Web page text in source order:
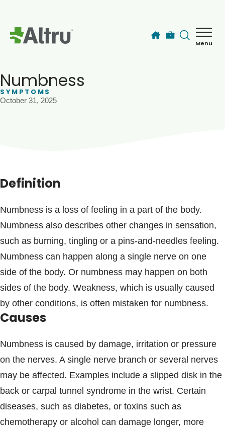
Menu
Blogs & Stories
Numbness
SYMPTOMS
October 31, 2025
Definition
Numbness is a loss of feeling in a part of the body.
Numbness also describes other changes in sensation,
such as burning, tingling or a pins-and-needles feeling.
Numbness can happen along a single nerve on one
side of the body. Or numbness may happen on both
sides of the body. Weakness, which is usually caused
by other conditions, is often mistaken for numbness.
Causes
Numbness is caused by damage, irritation or pressure
on the nerves. A single nerve branch or several nerves
may be affected. Examples include a slipped disk in the
back or carpal tunnel syndrome in the wrist. Certain
diseases, such as diabetes, or toxins such as
chemotherapy or alcohol can damage longer, more